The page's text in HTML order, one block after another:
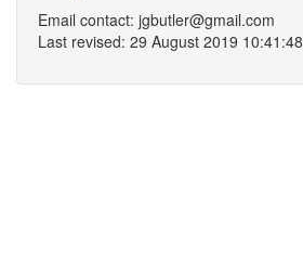
Email contact: jgbutler@gmail.com
Last revised: 29 August 2019 10:41:48